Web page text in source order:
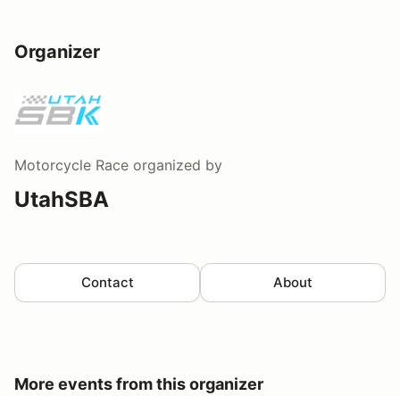
Organizer
Motorcycle Race organized by
UtahSBA
Contact About
More events from this organizer